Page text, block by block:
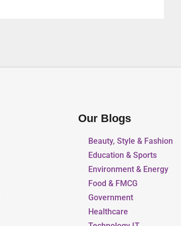
Our Blogs
Beauty, Style & Fashion
Education & Sports
Environment & Energy
Food & FMCG
Government
Healthcare